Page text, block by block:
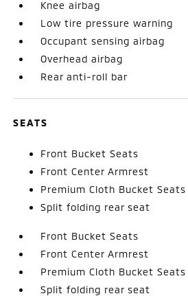
Knee airbag
Low tire pressure warning
Occupant sensing airbag
Overhead airbag
Rear anti-roll bar
SEATS
Front Bucket Seats
Front Center Armrest
Premium Cloth Bucket Seats
Split folding rear seat
Front Bucket Seats
Front Center Armrest
Premium Cloth Bucket Seats
Split folding rear seat